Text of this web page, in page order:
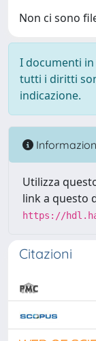
Non ci sono
I documenti
tutti i diritti
indicazione.
Utilizza
link a questo
https://
Citazioni